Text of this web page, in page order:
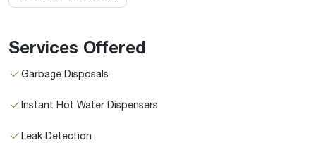
Services Offered
Garbage Disposals
Instant Hot Water Dispensers
Leak Detection